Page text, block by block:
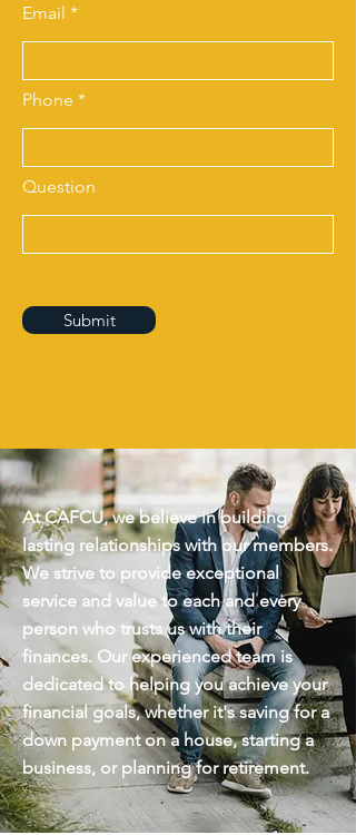
Email
Phone
Question
Submit
At CAFCU, we believe in building
lasting relationships with our members.
We strive to provide exceptional
service and value to each and every
person who trusts us with their
finances. Our experienced team is
dedicated to helping you achieve your
financial goals, whether it's saving for a
down payment on a house, starting a
business, or planning for retirement.